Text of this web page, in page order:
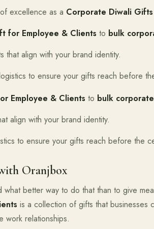
excellence as a Corporate Diwali
for Employee & Clients to bulk
that align with your brand identity.
to ensure your gifts reach before
Employee & Clients to bulk
align with your brand identity.
to ensure your gifts reach before the
Oranjbox
what better way to do that than to give
is a collection of gifts that businesses
work relationships.